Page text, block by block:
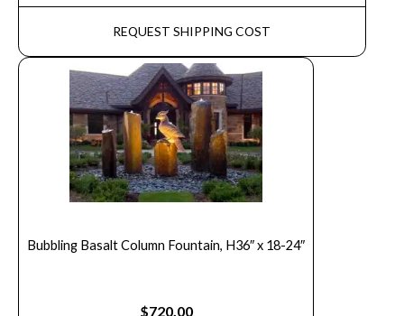
REQUEST SHIPPING COST
Bubbling Basalt Column Fountain, H36″ x 18-24″
$720.00